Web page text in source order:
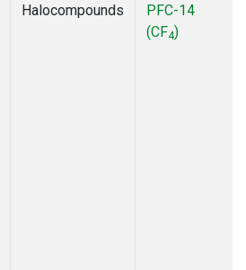
Halocompounds
PFC-14
(CF4)